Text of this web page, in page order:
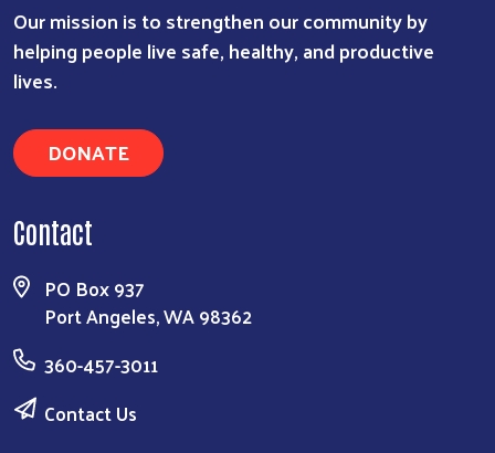
Our mission is to strengthen our community by
helping people live safe, healthy, and productive
lives.
DONATE
Contact
PO Box 937
Port Angeles, WA 98362
360-457-3011
Contact Us